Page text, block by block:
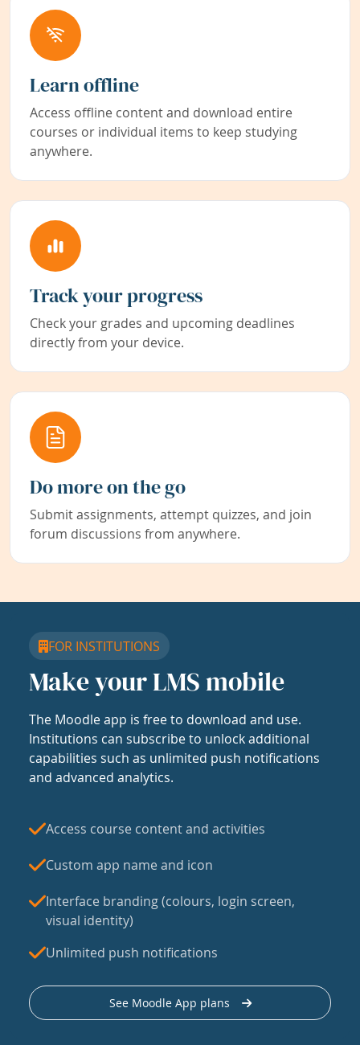
Learn offline
Access offline content and download entire
courses or individual items to keep studying
anywhere.
Track your progress
Check your grades and upcoming deadlines
directly from your device.
Do more on the go
Submit assignments, attempt quizzes, and join
forum discussions from anywhere.
FOR INSTITUTIONS
Make your LMS mobile
The Moodle app is free to download and use.
Institutions can subscribe to unlock additional
capabilities such as unlimited push notifications
and advanced analytics.
Access course content and activities
Custom app name and icon
Interface branding (colours, login screen,
visual identity)
Unlimited push notifications
See Moodle App plans